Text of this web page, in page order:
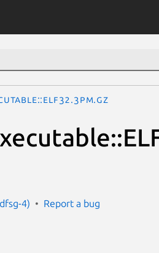
4) Report a bug